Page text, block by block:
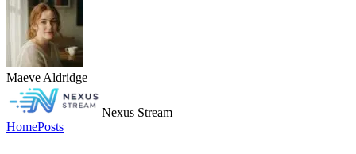
Maeve Aldridge
Nexus Stream
HomePosts